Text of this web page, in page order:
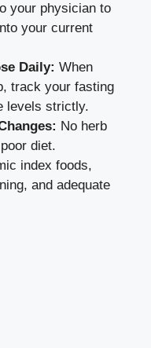
your physician to
your current
Daily: When
track your fasting
levels strictly.
No herb
diet.
index foods,
and adequate